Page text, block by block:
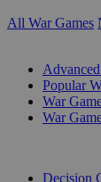
All War Games
Popular
War
War
Decision